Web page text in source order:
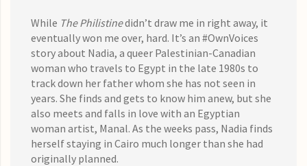
While The Philistinedidn’t draw me in right away, it
eventually won me over, hard. It’s an #OwnVoices
story about Nadia, a queer Palestinian-Canadian
woman who travels to Egypt in the late 1980s to
track down her father whom she has not seen in
years. She finds and gets to know him anew, but she
also meets and falls in love with an Egyptian
woman artist, Manal. As the weeks pass, Nadia finds
herself staying in Cairo much longer than she had
originally planned.